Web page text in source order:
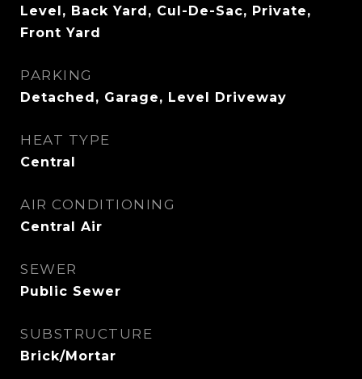
Level, Back Yard, Cul-De-Sac, Private,
Front Yard
PARKING
Detached, Garage, Level Driveway
HEAT TYPE
Central
AIR CONDITIONING
Central Air
SEWER
Public Sewer
SUBSTRUCTURE
Brick/Mortar